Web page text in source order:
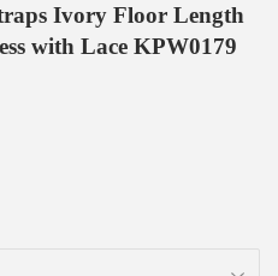
Ivory Floor Length
with Lace KPW0179